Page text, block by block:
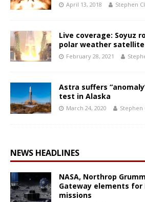
April 13, 2018 Stephen
Live coverage: Soyuz
polar weather satellite
February 28, 2021
Astra suffers
test in Alaska
March 24, 2020 Stephen
NEWS HEADLINES
NASA, Northrop
Gateway elements for
missions